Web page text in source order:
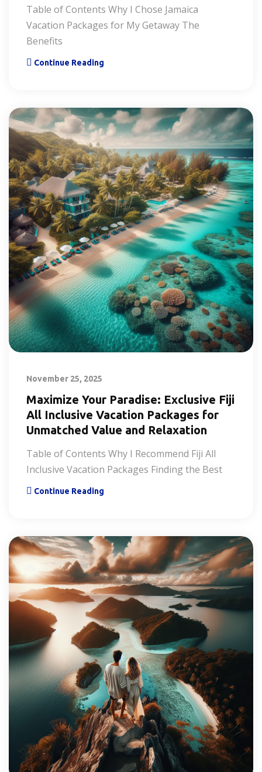
Table of Contents Why I Chose Jamaica
Vacation Packages for My Getaway The
Benefits
Continue Reading
November 25, 2025
Maximize Your Paradise: Exclusive Fiji
All Inclusive Vacation Packages for
Unmatched Value and Relaxation
Table of Contents Why I Recommend Fiji All
Inclusive Vacation Packages Finding the Best
Continue Reading